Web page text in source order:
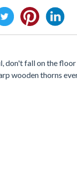
fall on the
wooden thorns